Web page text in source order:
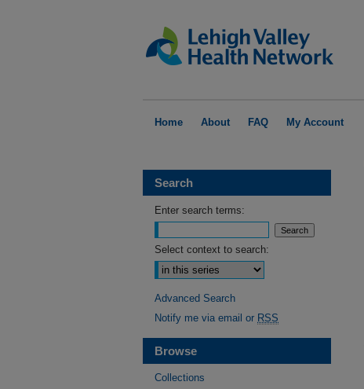
Home About FAQ My Account
Search
Enter search terms:
Select context to search:
Advanced Search
Notify me via email or RSS
Browse
Collections